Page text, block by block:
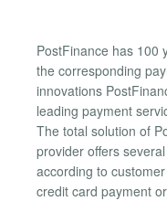
PostFinance has 100
the corresponding
innovations
leading payment
The total solution of
provider offers
according to
credit card payment